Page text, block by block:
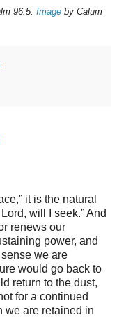
96:5. Image by Calum
it is the natural
will I seek.” And
renews our
power, and
we are
would go back to
return to the dust,
for a continued
we are retained in